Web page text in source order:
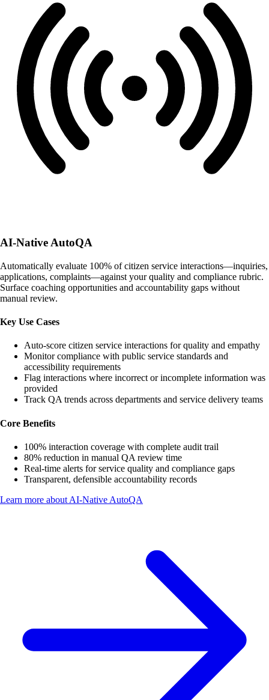
AI-Native AutoQA
Automatically evaluate 100% of citizen service interactions—inquiries,
applications, complaints—against your quality and compliance rubric.
Surface coaching opportunities and accountability gaps without
manual review.
Key Use Cases
Auto-score citizen service interactions for quality and empathy
Monitor compliance with public service standards and
accessibility requirements
Flag interactions where incorrect or incomplete information was
provided
Track QA trends across departments and service delivery teams
Core Benefits
100% interaction coverage with complete audit trail
80% reduction in manual QA review time
Real-time alerts for service quality and compliance gaps
Transparent, defensible accountability records
Learn more about AI-Native AutoQA